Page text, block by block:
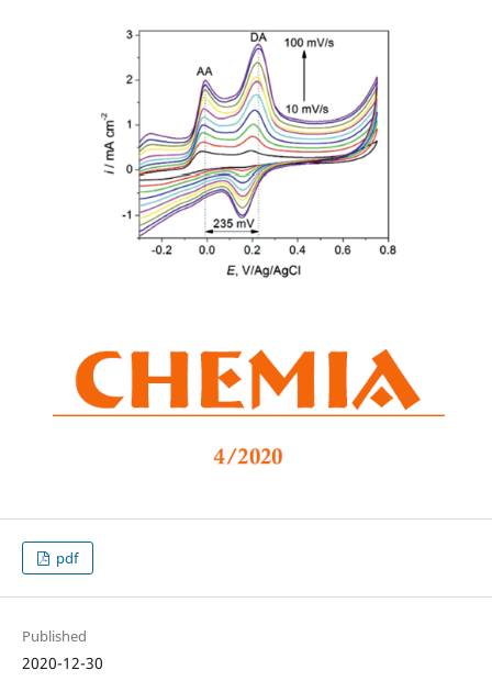
pdf
Published
2020-12-30